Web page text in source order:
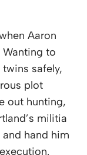
Aaron
to
safely,
plot
out hunting,
militia
hand him